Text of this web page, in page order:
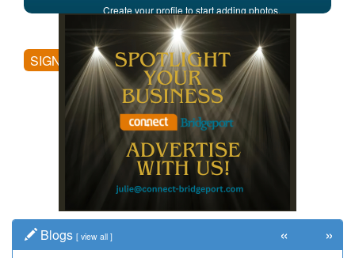
Create your profile to start adding photos,
posting comments, and more.
SIGN UP
Blogs [ view all ] « »